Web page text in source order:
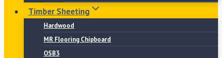
Timber Sheeting
Hardwood
MR Flooring Chipboard
OSB3